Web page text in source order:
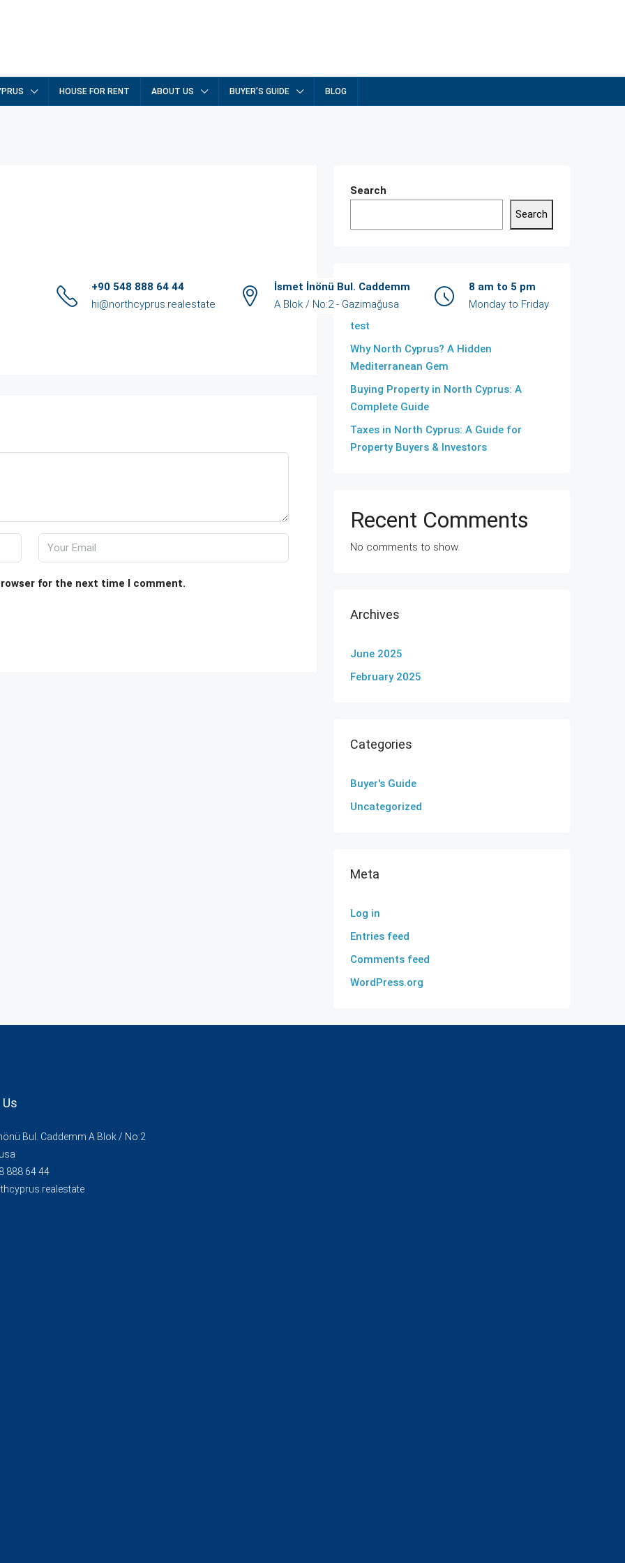
+90 548 888 64 44
hi@northcyprus.realestate
İsmet İnönü Bul. Caddemm
A Blok / No:2 - Gazimağusa
8 am to 5 pm
Monday to Friday
HOUSE FOR RENT ABOUT US BUYER’S GUIDE BLOG
for the next time I comment.
Search
Search
Recent Posts
test
Why North Cyprus? A Hidden
Mediterranean Gem
Buying Property in North Cyprus: A
Complete Guide
Taxes in North Cyprus: A Guide for
Property Buyers & Investors
Recent Comments
No comments to show.
Archives
June 2025
February 2025
Categories
Buyer's Guide
Uncategorized
Meta
Log in
Entries feed
Comments feed
WordPress.org
Bul. Caddemm A Blok / No:2
888 64 44